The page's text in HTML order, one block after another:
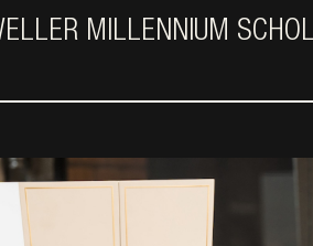
MILLENNIUM